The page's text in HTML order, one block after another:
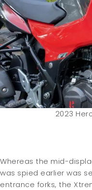
2023
Whereas the mid-
was spied earlier was
entrance forks, the